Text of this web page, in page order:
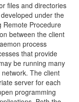
files and directories
under the
Remote Procedure
between the client
process
that provide
be running many
The client
server for each
programming